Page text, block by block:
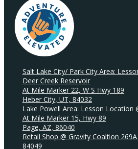
Salt Lake City/ Park City Area:
Deer Creek Reservoir
At Mile Marker 22, W S Hwy 189
Heber City, UT, 84032
Lake Powell Area: Lesson Location
At Mile Marker 15, Hwy 89
Page, AZ, 86040
Retail Shop @ Gravity Coaltion
84049